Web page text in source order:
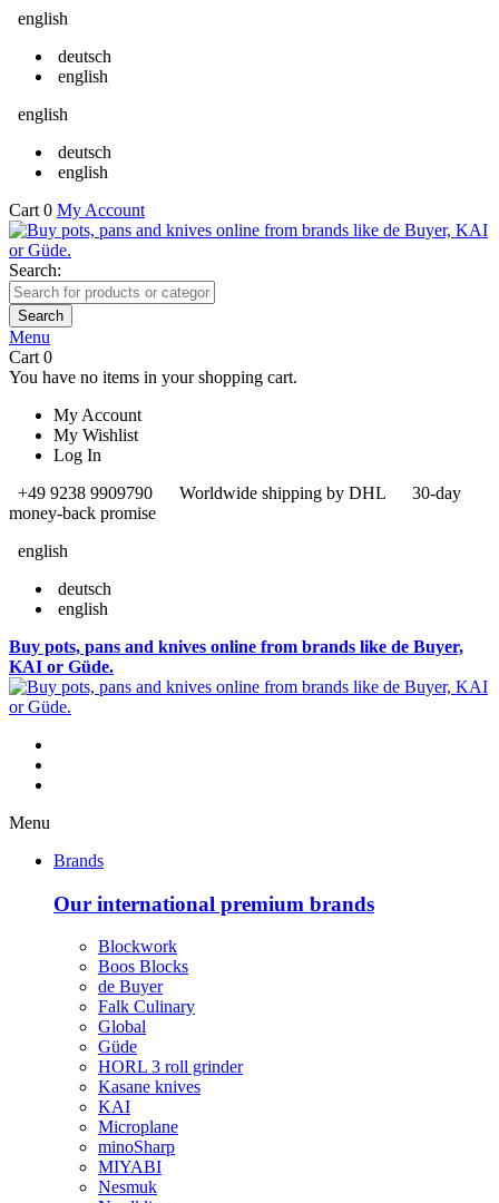
english
deutsch
english
english
deutsch
english
Cart 0 My Account
Search:
Search
Menu
Cart 0
You have no items in your shopping cart.
My Account
My Wishlist
Log In
+49 9238 9909790
Worldwide shipping by DHL
30-day
money-back promise
english
deutsch
english
Buy pots, pans and knives online from brands like de Buyer,
KAI or Güde.
Menu
Brands
Our international premium brands
Blockwork
Boos Blocks
de Buyer
Falk Culinary
Global
Güde
HORL 3 roll grinder
Kasane knives
KAI
Microplane
minoSharp
MIYABI
Nesmuk